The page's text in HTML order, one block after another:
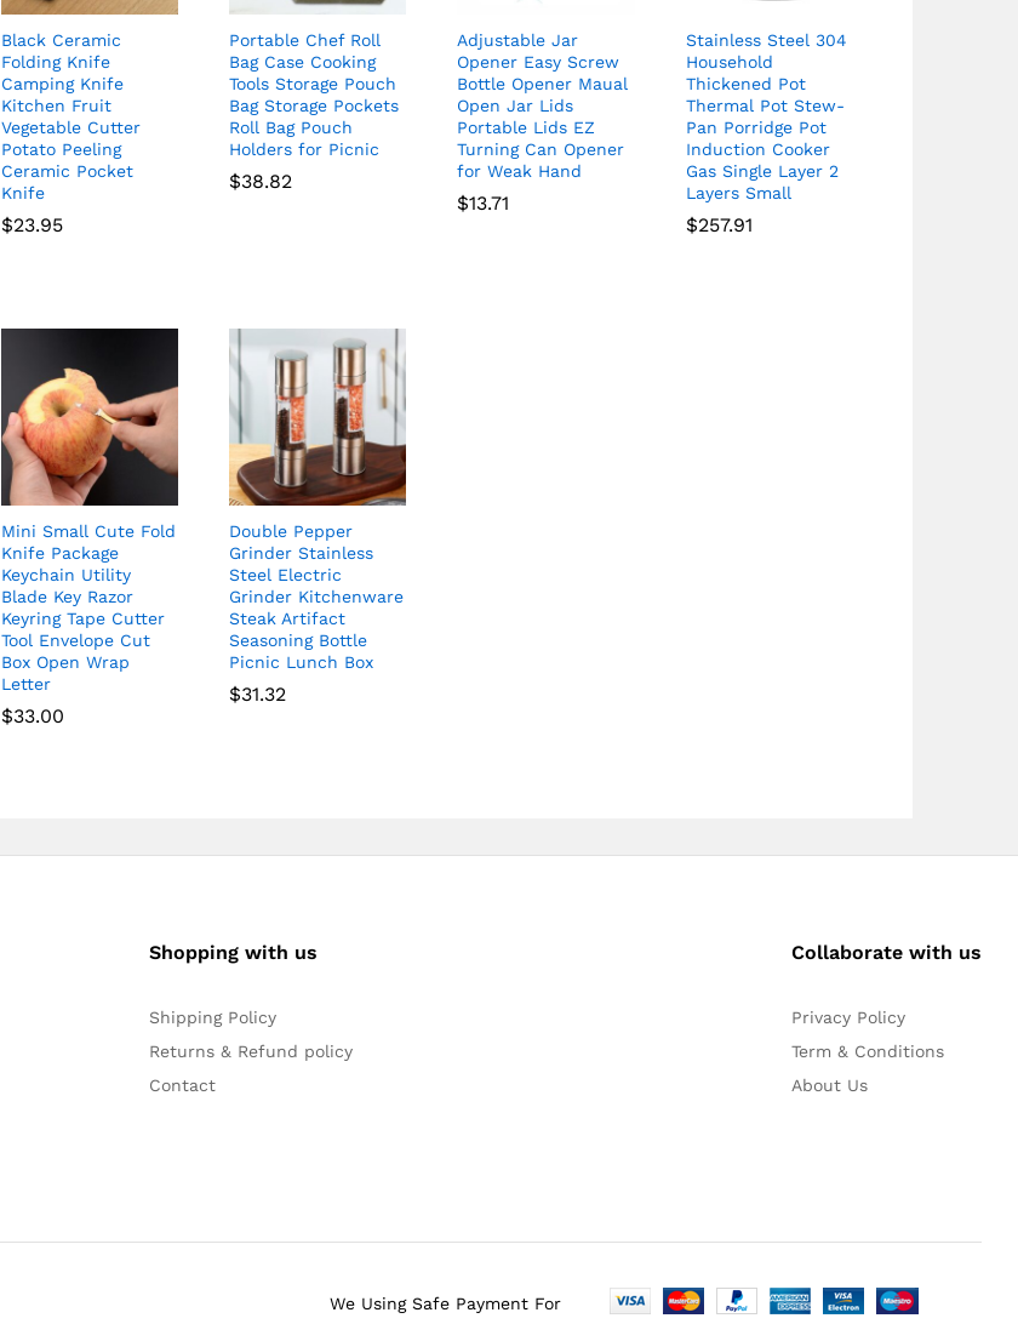
Black Ceramic
Folding Knife
Camping Knife
Kitchen Fruit
Vegetable Cutter
Potato Peeling
Ceramic Pocket
Knife
$23.95
Portable Chef Roll
Bag Case Cooking
Tools Storage Pouch
Bag Storage Pockets
Roll Bag Pouch
Holders for Picnic
$38.82
Adjustable Jar
Opener Easy Screw
Bottle Opener Maual
Open Jar Lids
Portable Lids EZ
Turning Can Opener
for Weak Hand
$13.71
Stainless Steel 304
Household
Thickened Pot
Thermal Pot Stew-
Pan Porridge Pot
Induction Cooker
Gas Single Layer 2
Layers Small
$257.91
Mini Small Cute Fold
Knife Package
Keychain Utility
Blade Key Razor
Keyring Tape Cutter
Tool Envelope Cut
Box Open Wrap
Letter
$33.00
Double Pepper
Grinder Stainless
Steel Electric
Grinder Kitchenware
Steak Artifact
Seasoning Bottle
Picnic Lunch Box
$31.32
Shopping with us
Shipping Policy
Returns & Refund policy
Contact
Collaborate with us
Privacy Policy
Term & Conditions
About Us
We Using Safe Payment For